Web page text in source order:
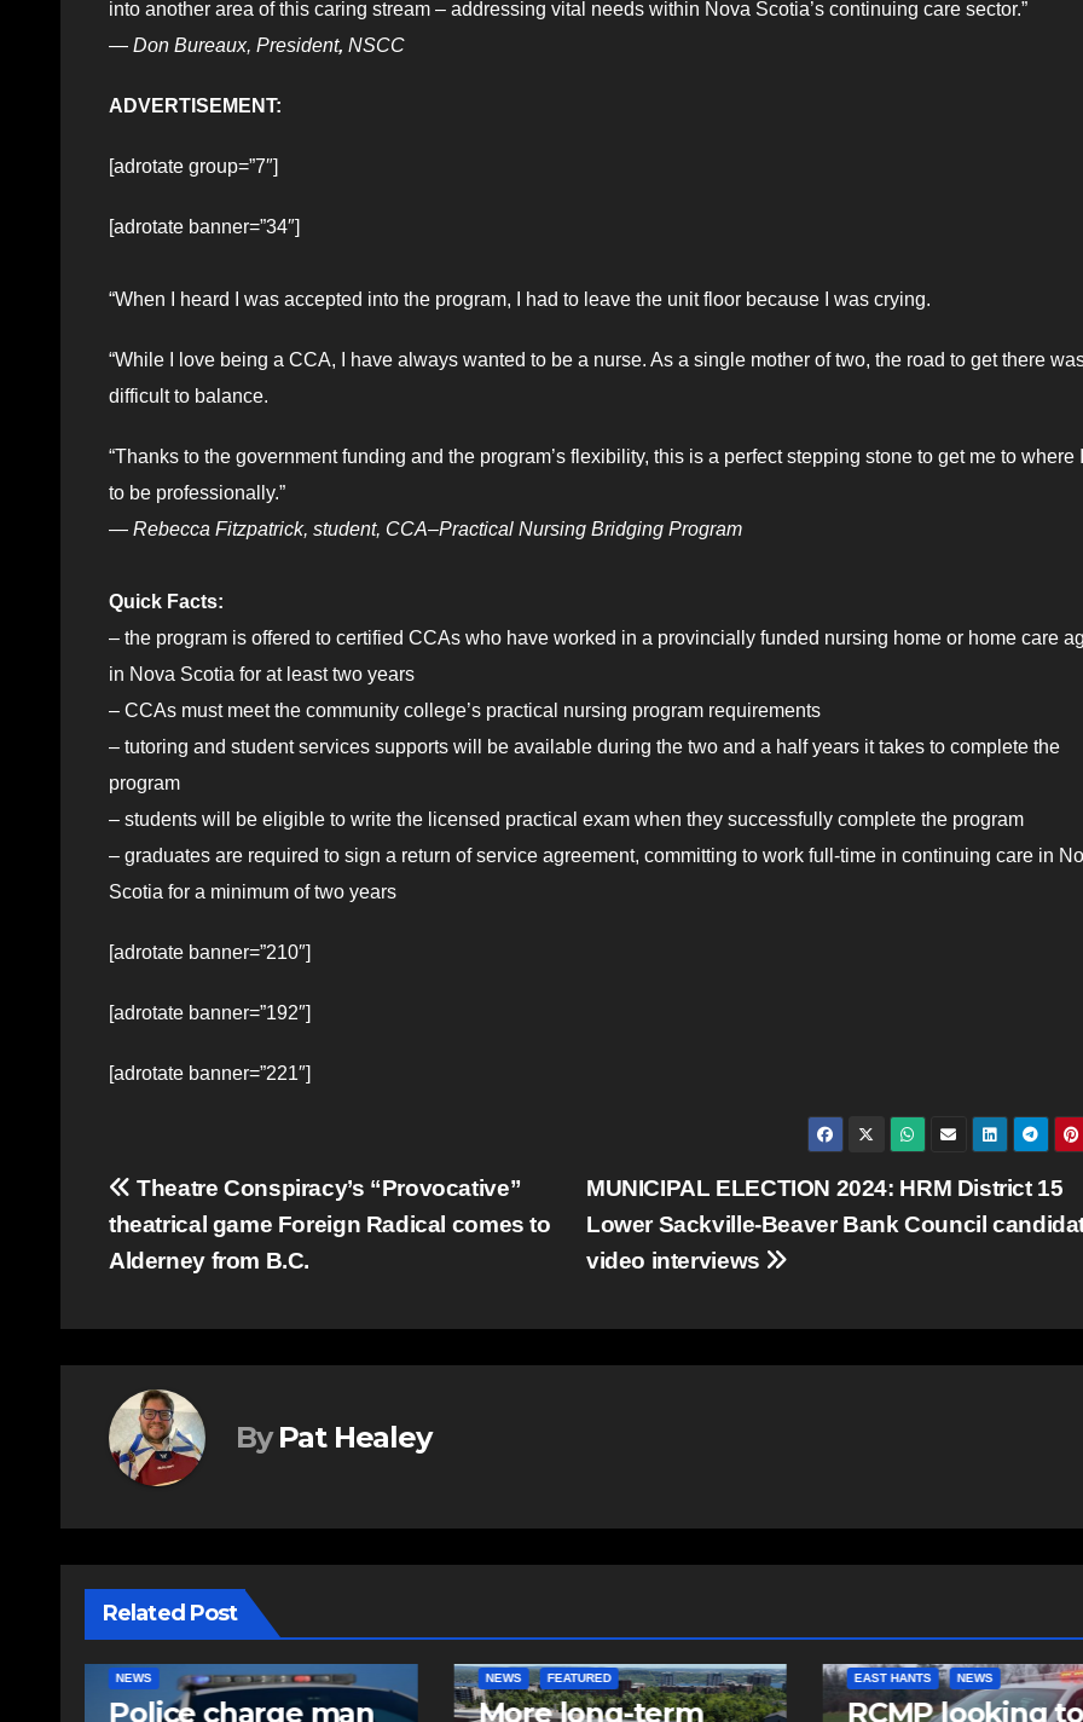
into another area of this caring stream – addressing vital needs within Nova Scotia’s continuing care sector.”
— Don Bureaux, President, NSCC
ADVERTISEMENT:
[adrotate group=”7″]
[adrotate banner=”34″]
“When I heard I was accepted into the program, I had to leave the unit floor because I was crying.
“While I love being a CCA, I have always wanted to be a nurse. As a single mother of two, the road to get there
difficult to balance.
“Thanks to the government funding and the program’s flexibility, this is a perfect stepping stone to get me to where
to be professionally.”
— Rebecca Fitzpatrick, student, CCA–Practical Nursing Bridging Program
Quick Facts:
– the program is offered to certified CCAs who have worked in a provincially funded nursing home or home care
in Nova Scotia for at least two years
– CCAs must meet the community college’s practical nursing program requirements
– tutoring and student services supports will be available during the two and a half years it takes to complete the
program
– students will be eligible to write the licensed practical exam when they successfully complete the program
– graduates are required to sign a return of service agreement, committing to work full-time in continuing care in
Scotia for a minimum of two years
[adrotate banner=”210″]
[adrotate banner=”192″]
[adrotate banner=”221″]
Post
navigation
MUNICIPAL ELECTION 2024: HRM District 15
Lower Sackville-Beaver Bank Council
video interviews
Theatre Conspiracy’s “Provocative”
theatrical game Foreign Radical comes to
Alderney from B.C.
By Pat Healey
Related Post
NEWS FEATURED
More long-term
EAST HANTS NEWS
RCMP looking to
NEWS
Police charge